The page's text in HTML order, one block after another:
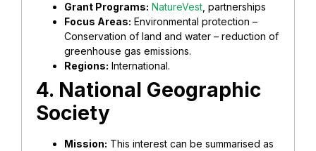
Grant Programs: NatureVest, partnerships
Focus Areas: Environmental protection –
Conservation of land and water – reduction of
greenhouse gas emissions.
Regions: International.
4. National Geographic
Society
Mission: This interest can be summarised as